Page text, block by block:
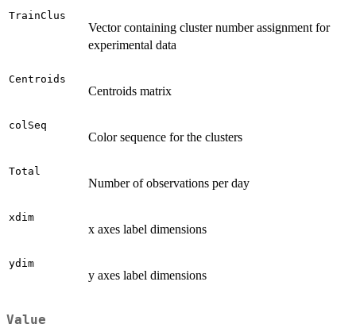
TrainClus
Vector containing cluster number assignment for
experimental data
Centroids
Centroids matrix
colSeq
Color sequence for the clusters
Total
Number of observations per day
xdim
x axes label dimensions
ydim
y axes label dimensions
Value